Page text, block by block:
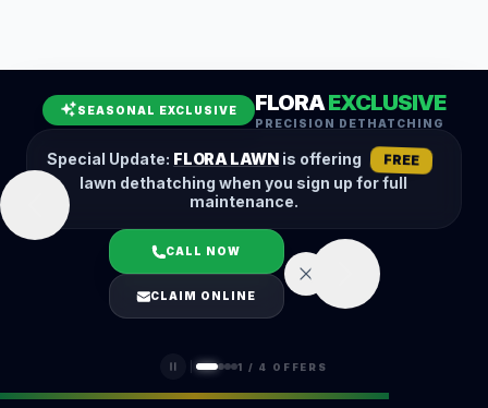
SEASONAL EXCLUSIVE FLORAEXCLUSIVE
PRECISION DETHATCHING
Special Update: FLORA LAWNis offering FREE
lawn dethatching when you sign up for full
maintenance.
CALL NOW
CLAIM ONLINE
1 / 4 OFFERS
Fall Cleanup
Hedge Trimming
Lawn Aeration
Overseeding
Garden Maintenance
Snow Removal
LOGIN
(401) 389-0913